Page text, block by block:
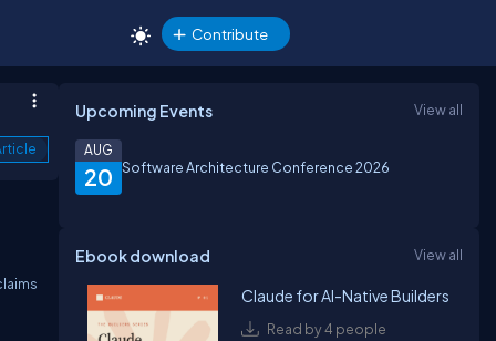
Contribute
Upcoming Events View all
20
AUG
Software Architecture Conference 2026
Ebook download View all
Claude for AI-Native Builders
Read by 4 people